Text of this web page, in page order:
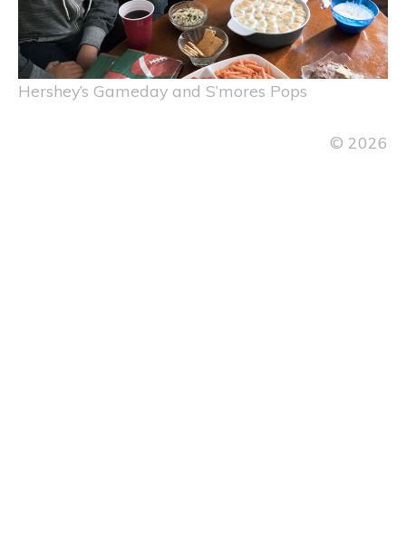
Hershey’s Gameday and S’mores Pops
© 2026